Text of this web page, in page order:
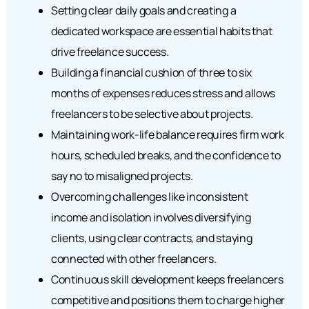
Setting clear daily goals and creating a
dedicated workspace are essential habits that
drive freelance success.
Building a financial cushion of three to six
months of expenses reduces stress and allows
freelancers to be selective about projects.
Maintaining work-life balance requires firm work
hours, scheduled breaks, and the confidence to
say no to misaligned projects.
Overcoming challenges like inconsistent
income and isolation involves diversifying
clients, using clear contracts, and staying
connected with other freelancers.
Continuous skill development keeps freelancers
competitive and positions them to charge higher